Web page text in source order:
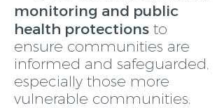
monitoring and public
health protections to
ensure communities are
informed and safeguarded,
especially those more
vulnerable communities.